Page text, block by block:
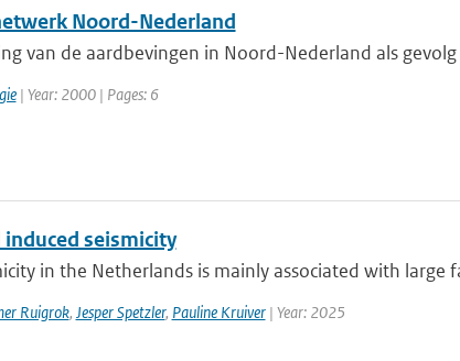
Noord-Nederland
van de aardbevingen in Noord-Nederland als
| Year: 2000 | Pages: 6
seismicity
in the Netherlands is mainly associated with large
Ruigrok, Jesper Spetzler, Pauline Kruiver| Year: 2025